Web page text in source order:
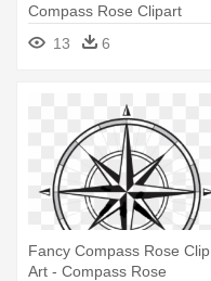
Compass Rose Clipart
13
6
Fancy Compass Rose Clip
Art - Compass Rose